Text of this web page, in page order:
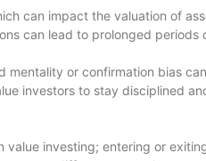
can impact the valuation of
can lead to prolonged
mentality or confirmation bias
investors to stay disciplined
value investing; entering or